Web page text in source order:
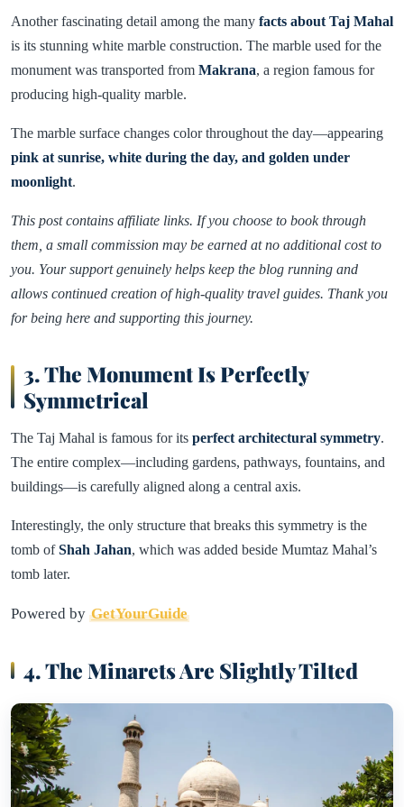
Another fascinating detail among the many facts about Taj Mahal
is its stunning white marble construction. The marble used for the
monument was transported from Makrana, a region famous for
producing high-quality marble.
The marble surface changes color throughout the day—appearing
pink at sunrise, white during the day, and golden under
moonlight.
This post contains affiliate links. If you choose to book through
them, a small commission may be earned at no additional cost to
you. Your support genuinely helps keep the blog running and
allows continued creation of high-quality travel guides. Thank you
for being here and supporting this journey.
3. The Monument Is Perfectly
Symmetrical
The Taj Mahal is famous for its perfect architectural symmetry.
The entire complex—including gardens, pathways, fountains, and
buildings—is carefully aligned along a central axis.
Interestingly, the only structure that breaks this symmetry is the
tomb ofShah Jahan, which was added beside Mumtaz Mahal’s
tomb later.
Powered by GetYourGuide
4. The Minarets Are Slightly Tilted